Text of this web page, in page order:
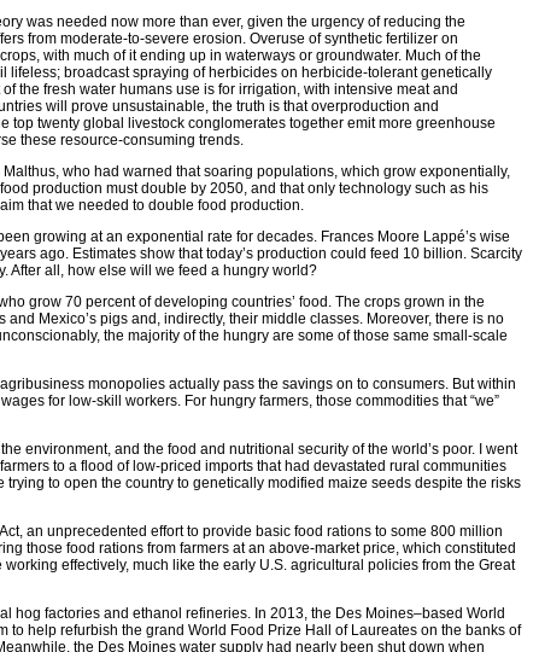
was needed now more than ever, given the urgency of reducing the
from moderate-to-severe erosion. Overuse of synthetic fertilizer on
with much of it ending up in waterways or groundwater. Much of the
broadcast spraying of herbicides on herbicide-tolerant genetically
the fresh water humans use is for irrigation, with intensive meat and
will prove unsustainable, the truth is that overproduction and
twenty global livestock conglomerates together emit more greenhouse
these resource-consuming trends.
who had warned that soaring populations, which grow exponentially,
production must double by 2050, and that only technology such as his
that we needed to double food production.
growing at an exponential rate for decades. Frances Moore Lappé’s wise
ago. Estimates show that today’s production could feed 10 billion. Scarcity
After all, how else will we feed a hungry world?
grow 70 percent of developing countries’ food. The crops grown in the
Mexico’s pigs and, indirectly, their middle classes. Moreover, there is no
the majority of the hungry are some of those same small-scale
monopolies actually pass the savings on to consumers. But within
for low-skill workers. For hungry farmers, those commodities that “we”
environment, and the food and nutritional security of the world’s poor. I went
to a flood of low-priced imports that had devastated rural communities
to open the country to genetically modified maize seeds despite the risks
an unprecedented effort to provide basic food rations to some 800 million
those food rations from farmers at an above-market price, which constituted
effectively, much like the early U.S. agricultural policies from the Great
hog factories and ethanol refineries. In 2013, the Des Moines–based World
help refurbish the grand World Food Prize Hall of Laureates on the banks of
the Des Moines water supply had nearly been shut down when